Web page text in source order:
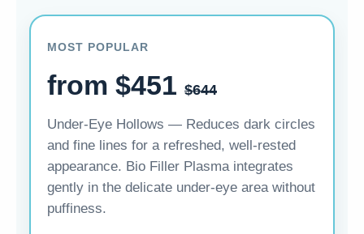
MOST POPULAR
from $451 $644
Under-Eye Hollows — Reduces dark circles
and fine lines for a refreshed, well-rested
appearance. Bio Filler Plasma integrates
gently in the delicate under-eye area without
puffiness.